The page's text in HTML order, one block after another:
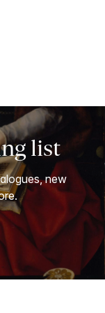
list
new